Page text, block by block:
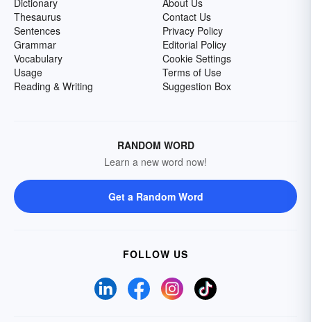
Dictionary
Thesaurus
Sentences
Grammar
Vocabulary
Usage
Reading & Writing
About Us
Contact Us
Privacy Policy
Editorial Policy
Cookie Settings
Terms of Use
Suggestion Box
RANDOM WORD
Learn a new word now!
Get a Random Word
FOLLOW US